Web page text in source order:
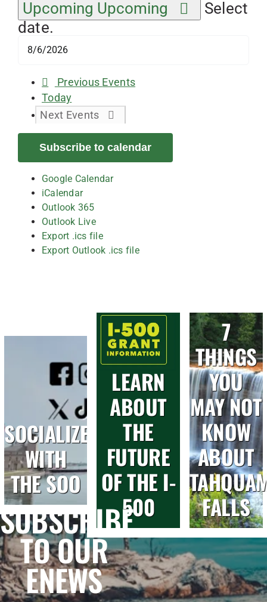
Upcoming Upcoming
Select
date.
Previous Events
Today
Next Events
Subscribe to calendar
Google Calendar
iCalendar
Outlook 365
Outlook Live
Export .ics file
Export Outlook .ics file
SOCIALIZE
WITH
THE SOO
LEARN
ABOUT
THE
FUTURE
OF THE I-
500
7
THINGS
YOU
MAY NOT
KNOW
ABOUT
FALLS
SUBSCRIBE
TO OUR
ENEWS